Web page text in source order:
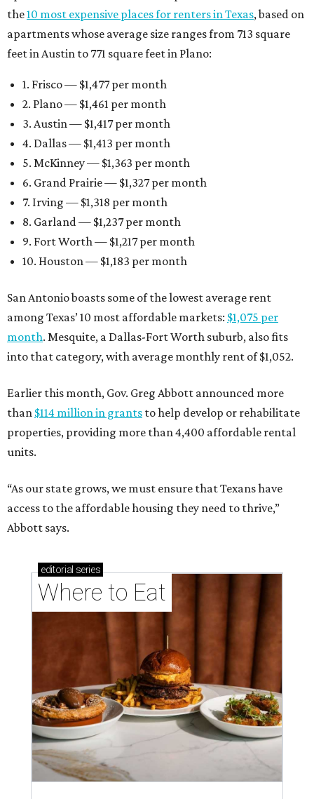
the10 most expensive places for renters in Texas, based on
apartments whose average size ranges from 713 square
feet in Austin to 771 square feet in Plano:
1. Frisco — $1,477 per month
2. Plano — $1,461 per month
3. Austin — $1,417 per month
4. Dallas — $1,413 per month
5. McKinney — $1,363 per month
6. Grand Prairie — $1,327 per month
7. Irving — $1,318 per month
8. Garland — $1,237 per month
9. Fort Worth — $1,217 per month
10. Houston — $1,183 per month
San Antonio boasts some of the lowest average rent
among Texas’ 10 most affordable markets: $1,075 per
month. Mesquite, a Dallas-Fort Worth suburb, also fits
into that category, with average monthly rent of $1,052.
Earlier this month, Gov. Greg Abbott announced more
than $114 million in grants to help develop or rehabilitate
properties, providing more than 4,400 affordable rental
units.
“As our state grows, we must ensure that Texans have
access to the affordable housing they need to thrive,”
Abbott says.
editorial series
Where to Eat